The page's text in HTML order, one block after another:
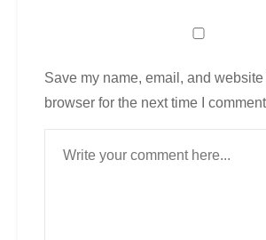
Save my name, email, and
browser for the next time I